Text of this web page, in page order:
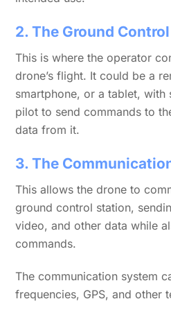
2. The Ground
This is where the operator
drone’s flight. It could be a
smartphone, or a tablet, with
pilot to send commands to
data from it.
3. The
This allows the drone to
ground control station,
video, and other data while
commands.
The communication system
frequencies, GPS, and other